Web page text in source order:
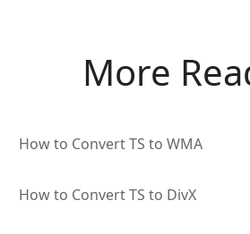
More
How to Convert TS to WMA
How to Convert TS to DivX